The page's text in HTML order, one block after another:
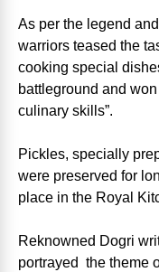
As per the legend
warriors teased the
cooking special
battleground and
culinary skills”.
Pickles, specially
were preserved for
place in the Royal
Reknowned Dogri
portrayed the theme